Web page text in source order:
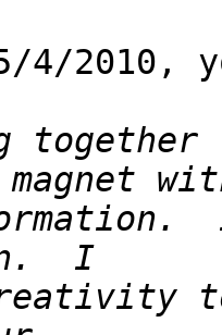
4/2010,
together